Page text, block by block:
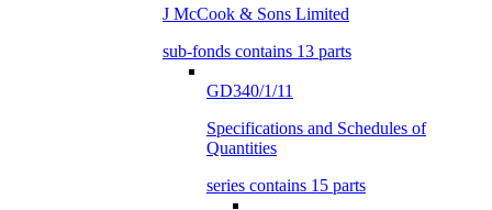
J McCook & Sons Limited
sub-fonds contains 13 parts
GD340/1/11
Specifications and Schedules of
Quantities
series contains 15 parts